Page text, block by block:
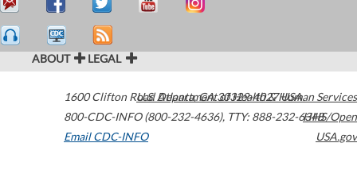
ABOUT LEGAL
1600 Clifton Road Atlanta,GA30329-4027USA
800-CDC-INFO (800-232-4636), TTY: 888-232-6348
Email CDC-INFO
U.S. Department of Health & Human Services
HHS/Open
USA.gov